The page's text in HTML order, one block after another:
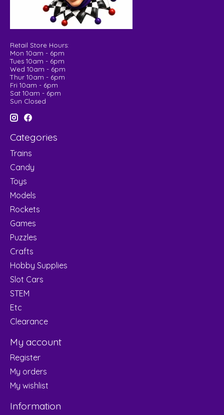
Retail Store Hours:
Mon 10am - 6pm
Tues 10am - 6pm
Wed 10am - 6pm
Thur 10am - 6pm
Fri 10am - 6pm
Sat 10am - 6pm
Sun Closed
Categories
Trains
Candy
Toys
Models
Rockets
Games
Puzzles
Crafts
Hobby Supplies
Slot Cars
STEM
Etc
Clearance
My account
Register
My orders
My wishlist
Information